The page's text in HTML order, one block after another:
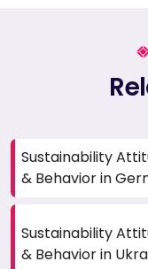
Sustainability
& Behavior in
Sustainability
& Behavior in